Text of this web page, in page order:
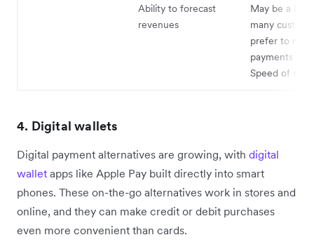
Ability to forecast
revenues
May be a
many
prefer to
payments
Speed of
4. Digital wallets
Digital payment alternatives are growing, with digital
wallet apps like Apple Pay built directly into smart
phones. These on-the-go alternatives work in stores and
online, and they can make credit or debit purchases
even more convenient than cards.